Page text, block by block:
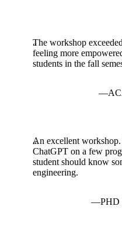
The workshop
feeling more
students in the fall
An excellent
ChatGPT on a few
student should know
engineering.
PHD